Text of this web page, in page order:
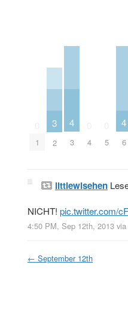
1
3
2
4
3 4 5
4
6
littlewisehen
NICHT! pic.twitter.com/
4:50 PM, Sep 12th, 2013 via
← September 12th